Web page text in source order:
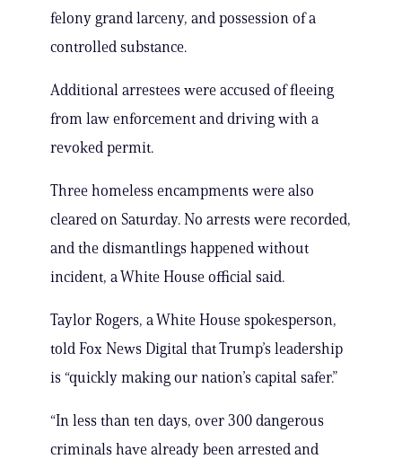
felony grand larceny, and possession of a
controlled substance.
Additional arrestees were accused of fleeing
from law enforcement and driving with a
revoked permit.
Three homeless encampments were also
cleared on Saturday. No arrests were recorded,
and the dismantlings happened without
incident, a White House official said.
Taylor Rogers, a White House spokesperson,
told Fox News Digital that Trump’s leadership
is “quickly making our nation’s capital safer.”
“In less than ten days, over 300 dangerous
criminals have already been arrested and